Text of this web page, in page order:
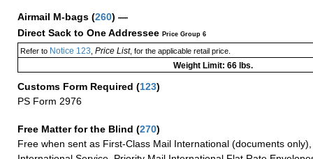
Airmail M-bags (260) —
Direct Sack to One Addressee Price Group 6
Refer toNotice 123 Price List, for the applicable retail price.
Weight Limit: 66 lbs.
Customs Form Required (123)
PS Form 2976
Free Matter for the Blind (270)
Free when sent as First-Class Mail International (documents